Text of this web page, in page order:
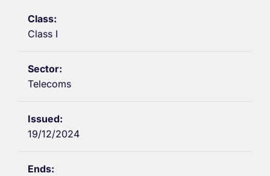
Class I
Telecoms
19/12/2024